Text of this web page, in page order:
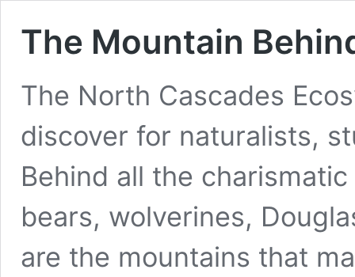
The Mountain
The North Cascades
discover for naturalists,
Behind all the
bears, wolverines,
are the mountains that